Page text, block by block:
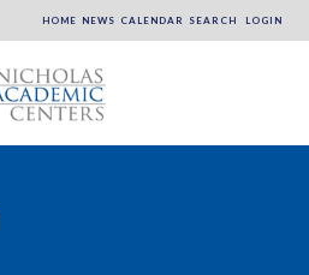
HOME NEWS CALENDAR SEARCH LOGIN